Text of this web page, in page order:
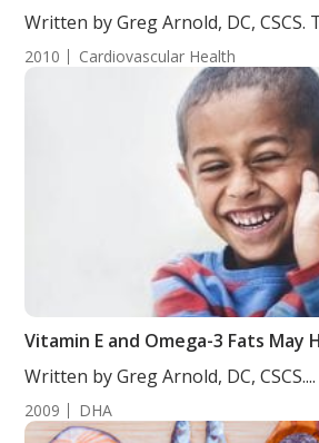
Written by Greg Arnold, DC, CSCS.
2010 Cardiovascular Health
Vitamin E and Omega-3 Fats May
Written by Greg Arnold, DC, CSCS....
2009 DHA